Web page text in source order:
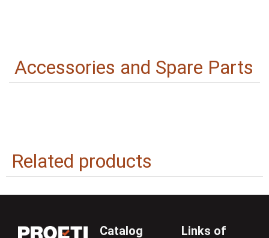
Accessories and Spare Parts
Related products
Catalog
Links of